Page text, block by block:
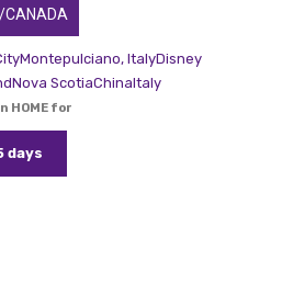
CANADA
Montepulciano, ItalyDisney
Nova ScotiaChinaItaly
HOME for
days